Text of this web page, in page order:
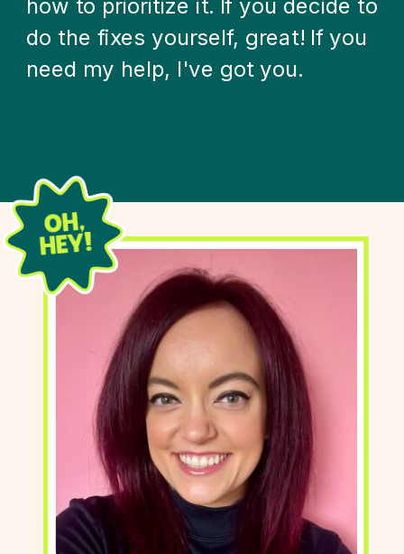
how to prioritize it. If you decide to
do the fixes yourself, great! If you
need my help, I've got you.
OH,
HEY!